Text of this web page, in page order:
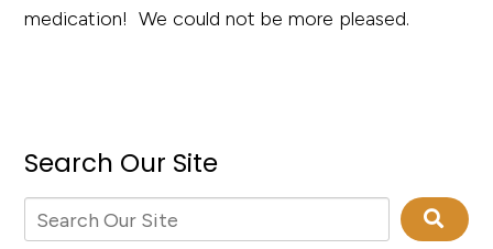
medication! We could not be more pleased.
Search Our Site